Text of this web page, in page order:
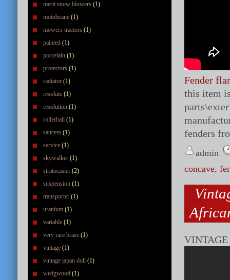
merit snow blowers (1)
motobcane (1)
mowers tractors (1)
painted (1)
porcelain (1)
protectors (1)
radiator (1)
resolute (1)
resolution (1)
rollerball (1)
saucers (1)
service (1)
skywalker (1)
stratocaster (2)
suspension (1)
transporter (1)
uranium (1)
variable (1)
very rare brass (1)
vintage (1)
vintage japan doll (1)
wedgwood (1)
Fender
this item
fenders
admin
concave,
VINTAGE